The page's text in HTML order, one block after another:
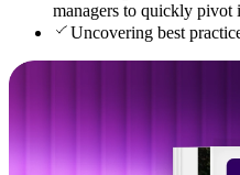
managers to quickly pivot
Uncovering best